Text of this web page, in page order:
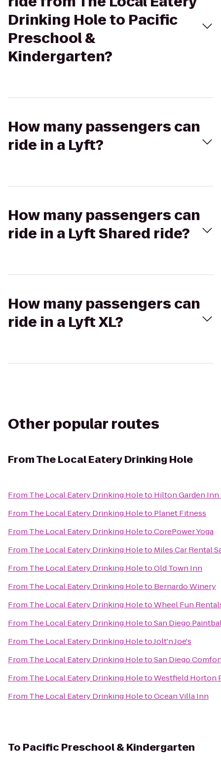
Drinking Hole to Pacific
Preschool &
Kindergarten?
How many passengers can
ride in a Lyft?
How many passengers can
ride in a Lyft Shared ride?
How many passengers can
ride in a Lyft XL?
Other popular routes
FromThe Local Eatery Drinking Hole
From The Local Eatery Drinking Holeto Hilton Garden Inn
From The Local Eatery Drinking Holeto Planet Fitness
From The Local Eatery Drinking HoletoCorePower Yoga
From The Local Eatery Drinking Holeto Miles Car Rental
From The Local Eatery Drinking HoletoOld Town Inn
From The Local Eatery Drinking Holeto Bernardo Winery
From The Local Eatery Drinking HoletoWheel Fun
From The Local Eatery Drinking HoletoSan Diego
From The Local Eatery Drinking HoletoJolt'n Joe's
From The Local Eatery Drinking HoletoSan Diego
From The Local Eatery Drinking HoletoWestfield Horton
From The Local Eatery Drinking HoletoOcean Villa Inn
To Pacific Preschool & Kindergarten